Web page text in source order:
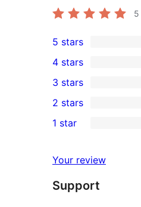
5
2
5-
star
reviews
5 stars
4-
star
reviews
4 stars
0
3-
star
3 stars
2-
reviews
2 stars
star
reviews
1 star
Your review
Support